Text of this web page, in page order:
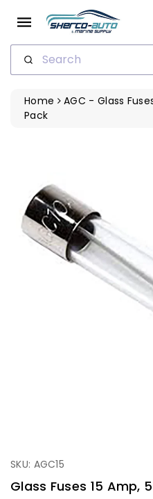
Search
Home AGC - Glass
Pack
SKU: AGC15
Glass Fuses 15 Amp,